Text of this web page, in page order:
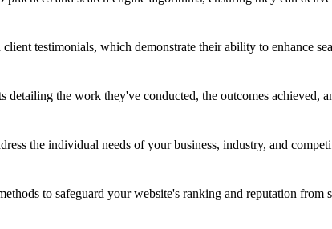
testimonials, which demonstrate their ability to enhance
the work they've conducted, the outcomes achieved,
the individual needs of your business, industry, and
to safeguard your website's ranking and reputation from